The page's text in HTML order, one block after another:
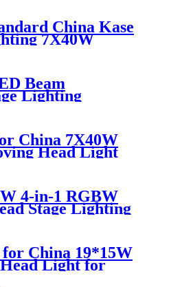
China Kase
7X40W
Eyes Wash
Head Light
Beam
Lighting
for DJ Disco
China 7X40W
Head Light
Beam Effect
Head
4-in-1 RGBW
Stage Lighting
for China 19*15W
Light for